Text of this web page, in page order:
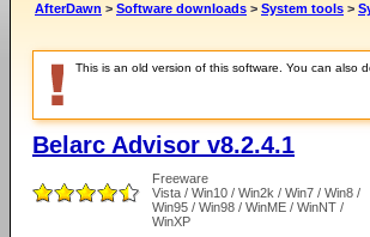
AfterDawn > Software downloads > System tools >
This is an old version of this software. You can also
Belarc Advisor v8.2.4.1
Freeware
Vista / Win10 / Win2k / Win7 / Win8 /
Win95 / Win98 / WinME / WinNT /
WinXP